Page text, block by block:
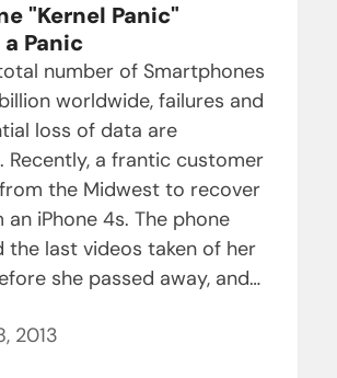
"Kernel Panic"
Panic
number of Smartphones
worldwide, failures and
loss of data are
Recently, a frantic customer
the Midwest to recover
iPhone 4s. The phone
the last videos taken of her
she passed away, and…
2013